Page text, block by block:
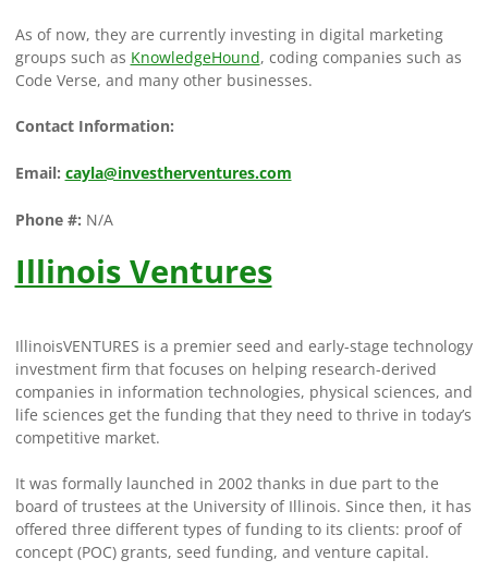
As of now, they are currently investing in digital marketing
groups such as KnowledgeHound, coding companies such as
Code Verse, and many other businesses.
Contact Information:
Email: cayla@investherventures.com
Phone #: N/A
Illinois Ventures
IllinoisVENTURES is a premier seed and early-stage technology
investment firm that focuses on helping research-derived
companies in information technologies, physical sciences, and
life sciences get the funding that they need to thrive in today’s
competitive market.
It was formally launched in 2002 thanks in due part to the
board of trustees at the University of Illinois. Since then, it has
offered three different types of funding to its clients: proof of
concept (POC) grants, seed funding, and venture capital.